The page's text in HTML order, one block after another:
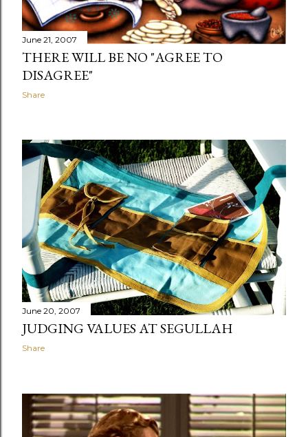
June 21, 2007
THERE WILL BE NO "AGREE TO
DISAGREE"
Share
June 20, 2007
JUDGING VALUES AT SEGULLAH
Share